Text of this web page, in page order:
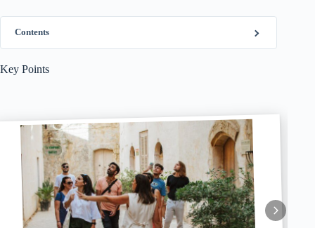
Contents
Key Points